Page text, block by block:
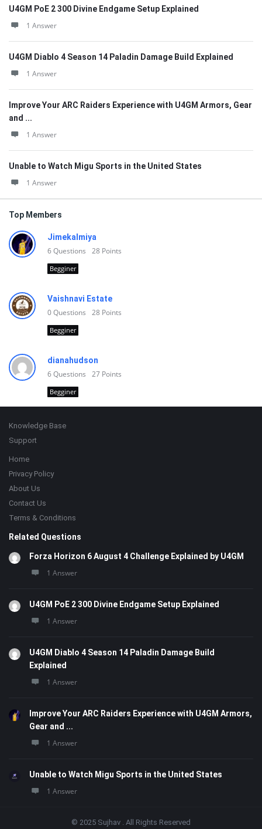
U4GM PoE 2 300 Divine Endgame Setup Explained
1 Answer
U4GM Diablo 4 Season 14 Paladin Damage Build Explained
1 Answer
Improve Your ARC Raiders Experience with U4GM Armors, Gear
and ...
1 Answer
Unable to Watch Migu Sports in the United States
1 Answer
Top Members
Jimekalmiya
6Questions 28 Points
Begginer
Vaishnavi Estate
0Questions 28 Points
Begginer
dianahudson
6Questions 27 Points
Begginer
Footer
Knowledge Base
Support
Home
Privacy Policy
About Us
Contact Us
Terms & Conditions
Related Questions
Forza Horizon 6 August 4 Challenge Explained by U4GM
1 Answer
U4GM PoE 2 300 Divine Endgame Setup Explained
1 Answer
U4GM Diablo 4 Season 14 Paladin Damage Build
Explained
1 Answer
Improve Your ARC Raiders Experience with U4GM Armors,
Gear and ...
1 Answer
Unable to Watch Migu Sports in the United States
1 Answer
© 2025 Sujhav . All Rights Reserved